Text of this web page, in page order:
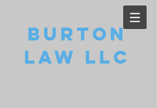
Burton
Law LLC